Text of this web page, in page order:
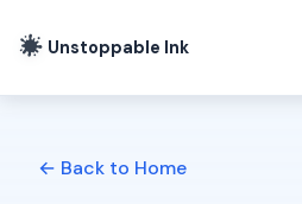
Unstoppable Ink
← Back to Home